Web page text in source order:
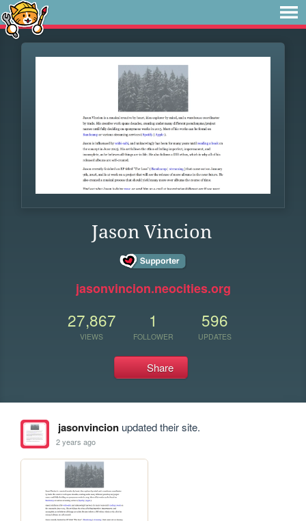
Jason Vincion
jasonvincion.neocities.org
27,867
VIEWS
1
FOLLOWER
596
UPDATES
Share
jasonvincionupdated their site.
2 years ago